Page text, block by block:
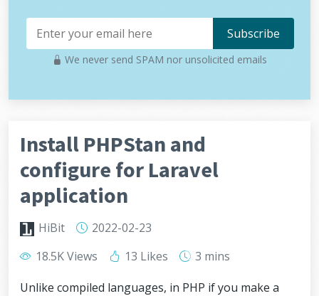
We never send SPAM nor unsolicited emails
Install PHPStan and
configure for Laravel
application
HiBit
2022-02-23
18.5K Views
13 Likes
3 mins
Unlike compiled languages, in PHP if you make a